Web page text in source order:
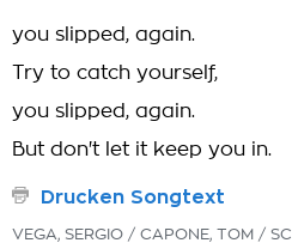
you slipped, again.
Try to catch yourself,
you slipped, again.
But don't let it keep you in.
Drucken Songtext
VEGA, SERGIO / CAPONE, TOM /